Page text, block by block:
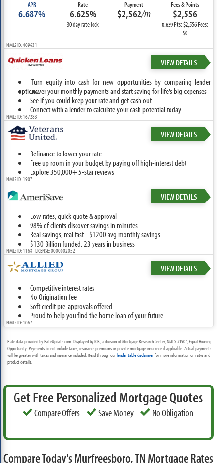
APR
6.687%
Rate
6.625%
30 day rate lock
Payment
$2,562/m
Fees & Points
$2,556
0.639Pts: $2,556 Fees:
$0
NMLS ID: 409631
VIEW DETAILS
Turn equity into cash for new opportunities by comparing lender
options.Lower your monthly payments and start saving for life's big expenses
See if you could keep your rate and get cash out
Connect with a lender to calculate your cash potential today
NMLS ID: 167283
VIEW DETAILS
Refinance to lower your rate
Free up room in your budget by paying off high-interest debt
Explore 350,000+ 5-star reviews
NMLS ID: 1907
VIEW DETAILS
Low rates, quick quote & approval
98% of clients discover savings in minutes
Real savings, real fast - $1200 avg monthly savings
$130 Billion funded, 23 years in business
NMLS ID: 1168 LICENSE: 0000002052
VIEW DETAILS
Competitive interest rates
No Origination fee
Soft credit pre-approvals offered
Proud to help you find the home loan of your future
NMLS ID: 1067
Rate data provided by RateUpdate.com. Displayed by ICB, a division of Mortgage Research Center, NMLS #1907, Equal Housing
Opportunity. Payments do not include taxes, insurance premiums or private mortgage insurance if applicable. Actual payments
will be greater with taxes and insurance included. Read through ourlender table disclaimerfor more information on rates and
product details.
Get Free Personalized Mortgage Quotes
Compare Offers Save Money No Obligation
Compare Today's Murfreesboro, TN Mortgage Rates